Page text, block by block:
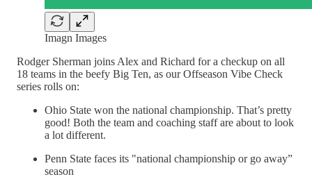
Imagn Images
Rodger Sherman joins Alex and Richard for a checkup on all
18 teams in the beefy Big Ten, as our Offseason Vibe Check
series rolls on:
Ohio State won the national championship. That’s pretty
good! Both the team and coaching staff are about to look
a lot different.
Penn State faces its "national championship or go away”
season